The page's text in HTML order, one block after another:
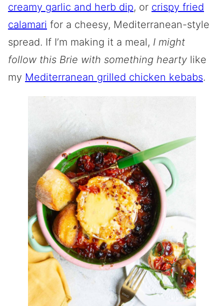
creamy garlic and herb dip, or crispy fried
calamari for a cheesy, Mediterranean-style
spread. If I’m making it a meal, I might
follow this Brie with something hearty like
my Mediterranean grilled chicken kebabs.